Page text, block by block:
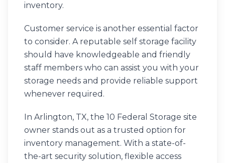
inventory.
Customer service is another essential factor
to consider. A reputable self storage facility
should have knowledgeable and friendly
staff members who can assist you with your
storage needs and provide reliable support
whenever required.
In Arlington, TX, the 10 Federal Storage site
owner stands out as a trusted option for
inventory management. With a state-of-
the-art security solution, flexible access